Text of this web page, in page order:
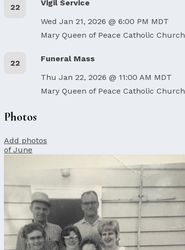
22
Vigil Service
Wed Jan 21, 2026 @ 6:00 PM MDT
Mary Queen of Peace Catholic Church
22
Funeral Mass
Thu Jan 22, 2026 @ 11:00 AM MDT
Mary Queen of Peace Catholic Church
Photos
Add photos
of June